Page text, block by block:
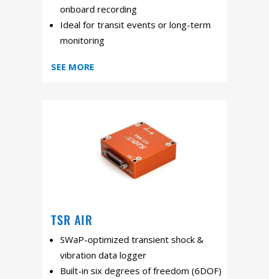
onboard recording
Ideal for transit events or long-term
monitoring
SEE MORE
TSR AIR
SWaP-optimized transient shock &
vibration data logger
Built-in six degrees of freedom (6DOF)